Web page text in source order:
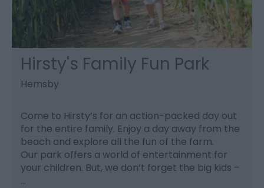
Hirsty's Family Fun Park
Hemsby
Come to Hirsty’s for an action-packed day out
for the entire family. Enjoy a day away from the
beach and explore all the fun of the farm.
Our park offers a world of entertainment for
your children. But, we don’t forget the big kids –
…